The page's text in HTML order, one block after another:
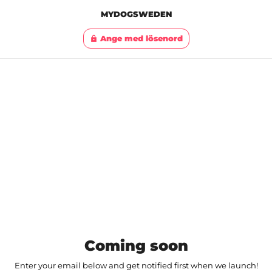
MYDOGSWEDEN
lock Ange med lösenord
Coming soon
Enter your email below and get notified first when we launch!